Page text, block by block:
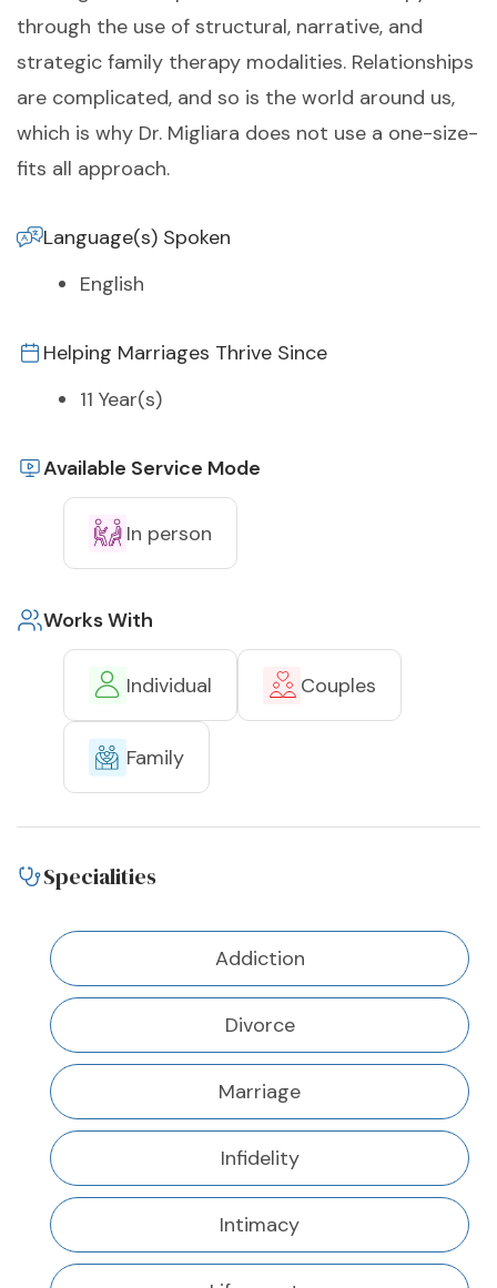
through the use of structural, narrative, and
strategic family therapy modalities. Relationships
are complicated, and so is the world around us,
which is why Dr. Migliara does not use a one-size-
fits all approach.
Language(s) Spoken
English
Helping Marriages Thrive Since
11 Year(s)
Available Service Mode
In person
Works With
Individual Couples
Family
Specialities
Addiction
Divorce
Marriage
Infidelity
Intimacy